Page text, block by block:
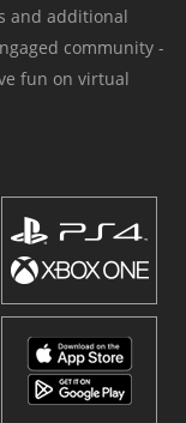
and additional
community -
fun on virtual